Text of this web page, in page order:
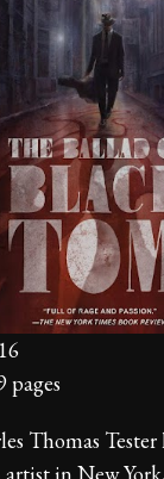
pages
Thomas